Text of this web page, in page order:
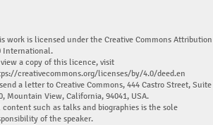
work is licensed under the Creative Commons Attribution
International.
view a copy of this licence, visit
creativecommons.org/licenses/by/4.0/deed.en
a letter to Creative Commons, 444 Castro Street, Suite
Mountain View, California, 94041, USA.
such as talks and biographies is the sole
of the speaker.